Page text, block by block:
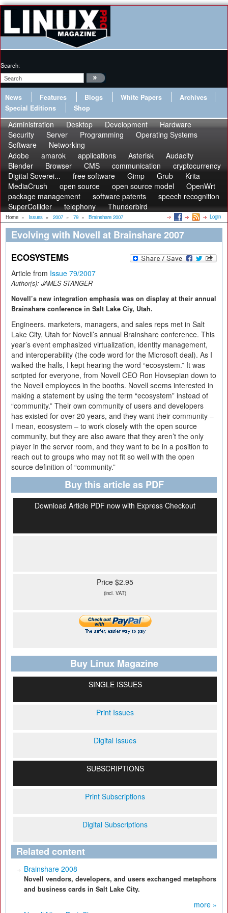
Search:
News Features Blogs White Papers
Archives
Special Editions
Shop
Administration Desktop Development
Hardware
Security
Server Programming
Operating Systems
Software
Networking
Adobe
amarok applications Asterisk
Audacity
Blender
Browser CMS communication
cryptocurrency
Digital Soverei...
free software Gimp Grub
Krita
MediaCrush
open source open source model
OpenWrt
package management
software patents
speech recognition
SuperCollider
telephony Thunderbird
Home » Issues » 2007 » 79 » Brainshare 2007 Login
Evolving with Novell at Brainshare 2007
ECOSYSTEMS
Article from Issue 79/2007
Author(s): JAMES STANGER
Novell’s new integration emphasis was on display at their annual
Brainshare conference in Salt Lake Ciy, Utah.
Engineers. marketers, managers, and sales reps met in Salt
Lake City, Utah for Novell’s annual Brainshare conference. This
year’s event emphasized virtualization, identity management,
and interoperability (the code word for the Microsoft deal). As I
walked the halls, I kept hearing the word “ecosystem.” It was
scripted for everyone, from Novell CEO Ron Hovsepian down to
the Novell employees in the booths. Novell seems interested in
making a statement by using the term “ecosystem” instead of
“community.” Their own community of users and developers
has existed for over 20 years, and they want their community –
I mean, ecosystem – to work closely with the open source
community, but they are also aware that they aren’t the only
player in the server room, and they want to be in a position to
reach out to groups who may not fit so well with the open
source definition of “community.”
Buy this article as PDF
Download Article PDF now with Express Checkout
Price $2.95
(incl. VAT)
Buy Linux Magazine
SINGLE ISSUES
Print Issues
Digital Issues
SUBSCRIPTIONS
Print Subscriptions
Digital Subscriptions
Related content
Brainshare 2008
Novell vendors, developers, and users exchanged metaphors
and business cards in Salt Lake City.
more »